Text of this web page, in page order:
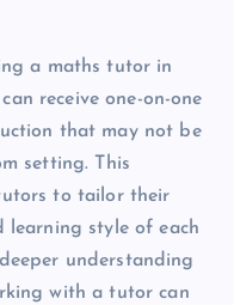
a maths tutor in
receive one-on-one
that may not be
setting. This
to tailor their
learning style of each
understanding
with a tutor can